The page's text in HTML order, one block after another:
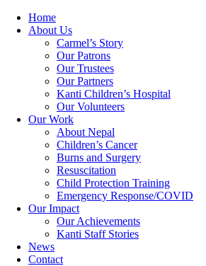
Home
About Us
Carmel’s Story
Our Patrons
Our Trustees
Our Partners
Kanti Children’s Hospital
Our Volunteers
Our Work
About Nepal
Children’s Cancer
Burns and Surgery
Resuscitation
Child Protection Training
Emergency Response/COVID
Our Impact
Our Achievements
Kanti Staff Stories
News
Contact